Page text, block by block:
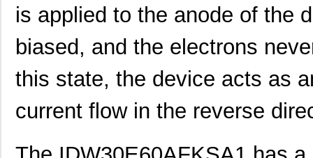
is applied to the anode of the
biased, and the electrons
this state, the device acts as
current flow in the reverse